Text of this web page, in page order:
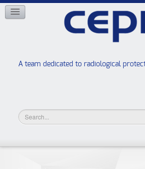
A team dedicated to radiological
NETWORKS
High school “Radiation protection